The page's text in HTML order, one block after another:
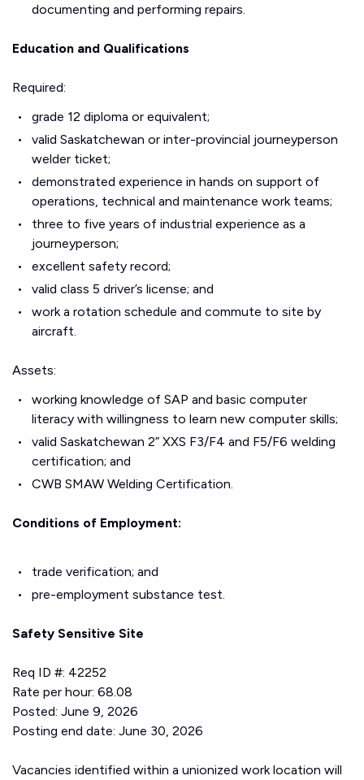
documenting and performing repairs.
Education and Qualifications
Required:
grade 12 diploma or equivalent;
valid Saskatchewan or inter-provincial journeyperson
welder ticket;
demonstrated experience in hands on support of
operations, technical and maintenance work teams;
three to five years of industrial experience as a
journeyperson;
excellent safety record;
valid class 5 driver’s license; and
work a rotation schedule and commute to site by
aircraft.
Assets:
working knowledge of SAP and basic computer
literacy with willingness to learn new computer skills;
valid Saskatchewan 2” XXS F3/F4 and F5/F6 welding
certification; and
CWB SMAW Welding Certification.
Conditions of Employment:
trade verification; and
pre-employment substance test.
Safety Sensitive Site
Req ID #: 42252
Rate per hour: 68.08
Posted: June 9, 2026
Posting end date: June 30, 2026
Vacancies identified within a unionized work location will